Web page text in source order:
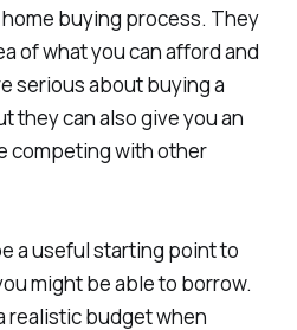
buying process. They
of what you can afford and
serious about buying a
they can also give you an
competing with other
a useful starting point to
might be able to borrow.
realistic budget when